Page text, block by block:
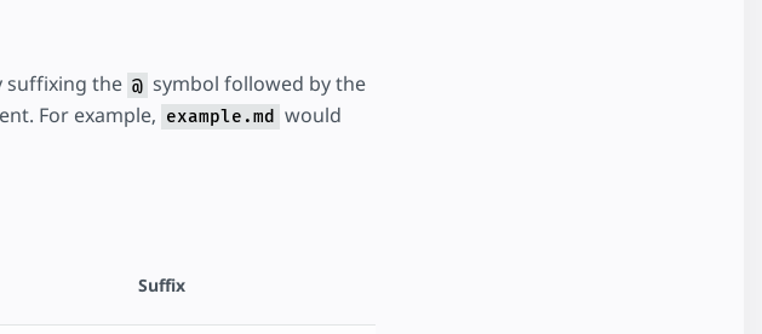
suffixing the @ symbol followed by the
For example, example.md
would
Suffix